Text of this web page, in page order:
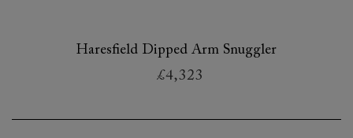
Haresfield Dipped Arm Snuggler
£4,323